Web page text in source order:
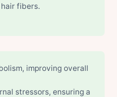
fibers.
improving overall
stressors, ensuring a